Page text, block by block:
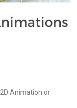
Animation or